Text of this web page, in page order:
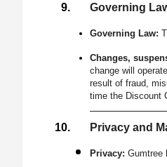
Governing
Governing Law:
Changes,
change will operate
result of fraud,
time the Discount
Privacy and
Privacy: Gumtree